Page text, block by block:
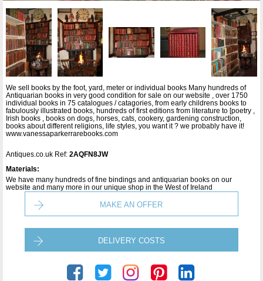
We sell books by the foot, yard, meter or individual books Many hundreds of
Antiquarian books in very good condition for sale on our website , over 1750
individual books in 75 catalogues / catagories, from early childrens books to
fabulously illustrated books, hundreds of first editions from literature to [poetry ,
Irish books , books on dogs, horses, cats, cookery, gardening construction,
books about different religions, life styles, you want it ? we probably have it!
www.vanessaparkerrarebooks.com
Antiques.co.uk Ref: 2AQFN8JW
Materials:
We have many hundreds of fine bindings and antiquarian books on our
website and many more in our unique shop in the West of Ireland
MAKE AN OFFER
DELIVERY COSTS